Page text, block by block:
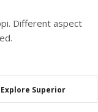
Different aspect
Explore Superior